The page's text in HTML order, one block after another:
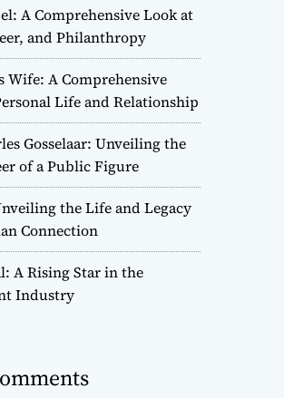
A Comprehensive Look at
and Philanthropy
Wife: A Comprehensive
Life and Relationship
Gosselaar: Unveiling the
of a Public Figure
the Life and Legacy
Connection
A Rising Star in the
Industry